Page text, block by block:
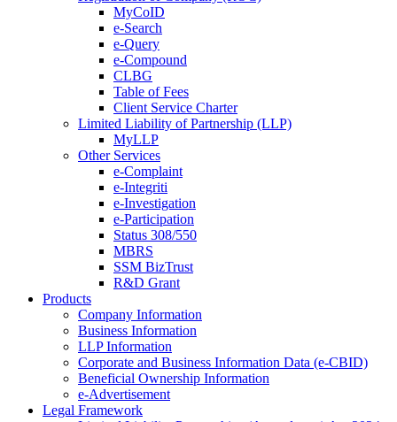
MyCoID
e-Search
e-Query
e-Compound
CLBG
Table of Fees
Client Service Charter
Limited Liability of Partnership (LLP)
MyLLP
Other Services
e-Complaint
e-Integriti
e-Investigation
e-Participation
Status 308/550
MBRS
SSM BizTrust
R&D Grant
Products
Company Information
Business Information
LLP Information
Corporate and Business Information Data (e-CBID)
Beneficial Ownership Information
e-Advertisement
Legal Framework